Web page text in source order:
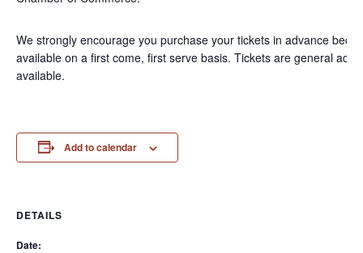
We strongly encourage you purchase your tickets in advance
available on a first come, first serve basis. Tickets are general
available.
Add to calendar
DETAILS
Date: